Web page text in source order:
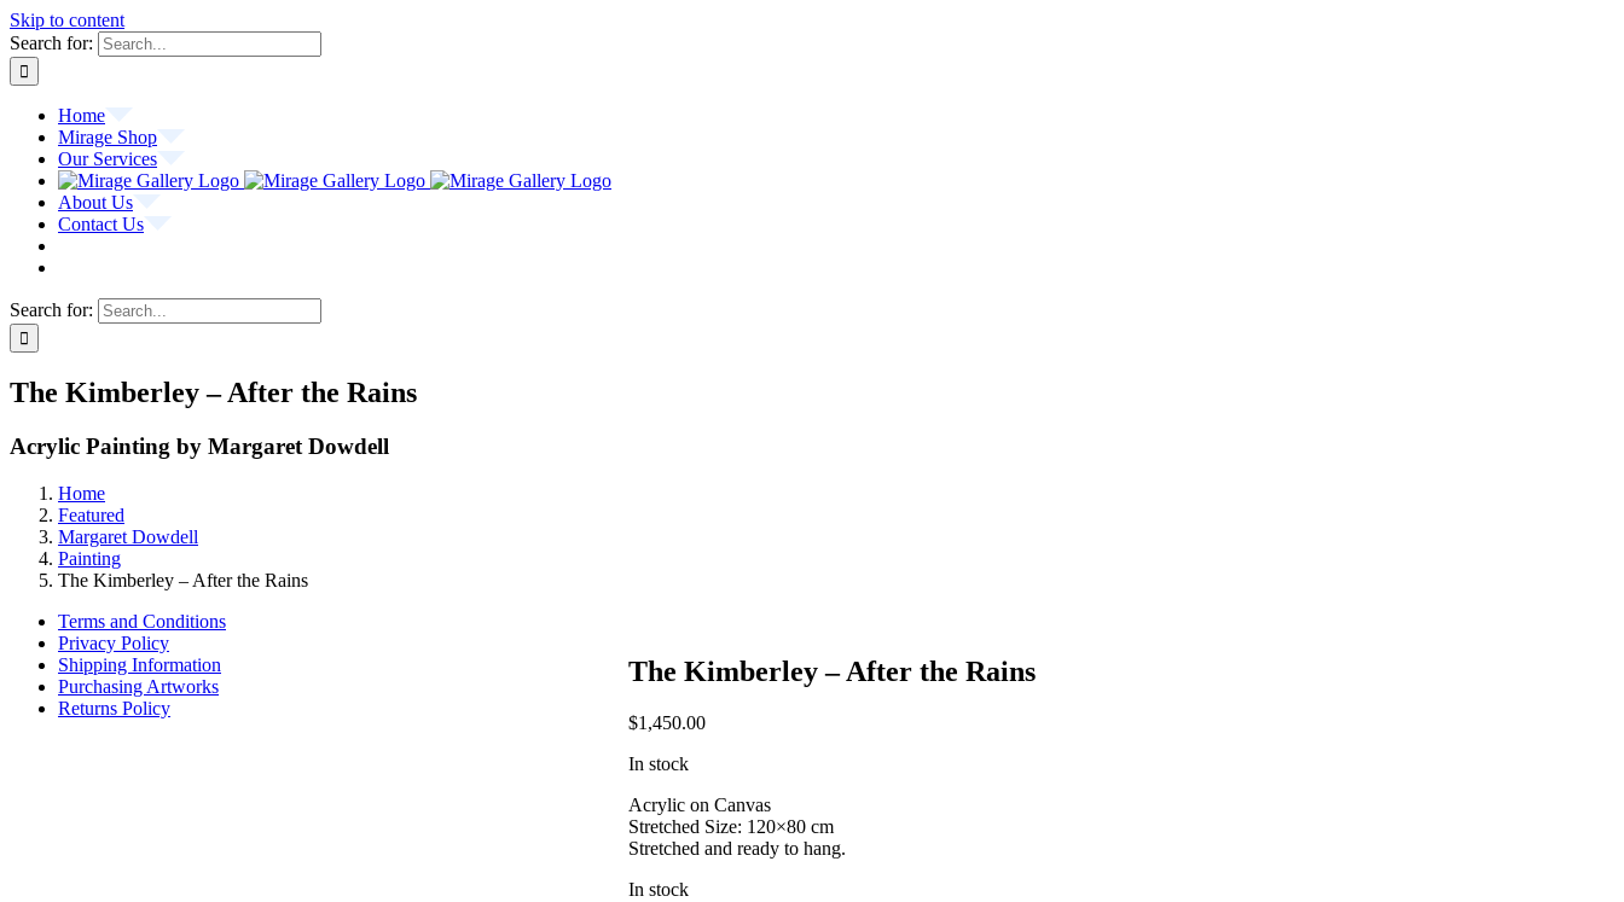
Skip to content
Search for:
Home
Mirage Shop
Our Services
About Us
Contact Us
Search for:
The Kimberley – After the Rains
Acrylic Painting by Margaret Dowdell
Home
Featured
Margaret Dowdell
Painting
The Kimberley – After the Rains
The Kimberley – After the Rains
$1,450.00
In stock
Acrylic on Canvas
Stretched Size: 120×80 cm
Stretched and ready to hang.
In stock
Terms and Conditions
Privacy Policy
Shipping Information
Purchasing Artworks
Returns Policy